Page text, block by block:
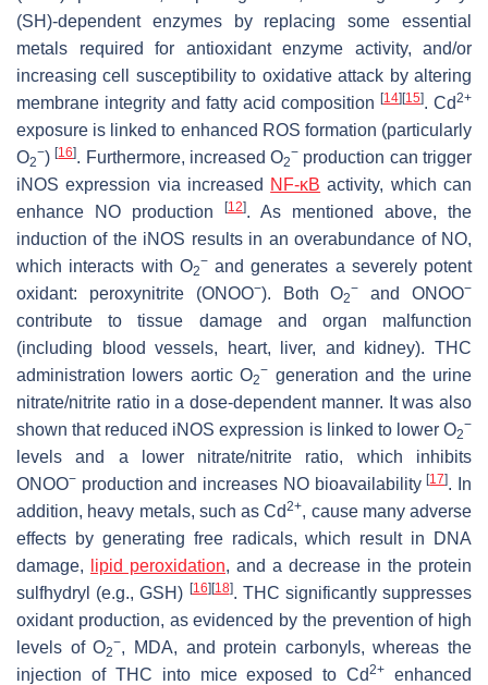
(SH)-dependent enzymes by replacing some essential
metals required for antioxidant enzyme activity, and/or
increasing cell susceptibility to oxidative attack by altering
membrane integrity and fatty acid composition [14] [15]. Cd2+
exposure is linked to enhanced ROS formation (particularly
O2
−)[16]. Furthermore, increased O2
− production can trigger
iNOS expression via increased NF-κB activity, which can
enhance NO production
[12]. As mentioned above, the
induction of the iNOS results in an overabundance of NO,
which interacts with O2
−and generates a severely potent
oxidant: peroxynitrite (ONOO−). Both O2
− and ONOO−
contribute to tissue damage and organ malfunction
(including blood vessels, heart, liver, and kidney). THC
administration lowers aortic O2
− generation and the urine
nitrate/nitrite ratio in a dose-dependent manner. It was also
shown that reduced iNOS expression is linked to lower O2
−
levels and a lower nitrate/nitrite ratio, which inhibits
ONOO− production and increases NO bioavailability[17]. In
addition, heavy metals, such as Cd2+, cause many adverse
effects by generating free radicals, which result in DNA
damage,
lipid peroxidation, and a decrease in the protein
sulfhydryl (e.g., GSH) [16] [18]. THC significantly suppresses
oxidant production, as evidenced by the prevention of high
levels of O2
−, MDA, and protein carbonyls, whereas the
injection of THC into mice exposed to Cd2+
enhanced